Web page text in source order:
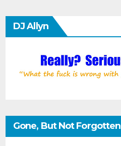
DJ Allyn
Gone, But Not Forgotten